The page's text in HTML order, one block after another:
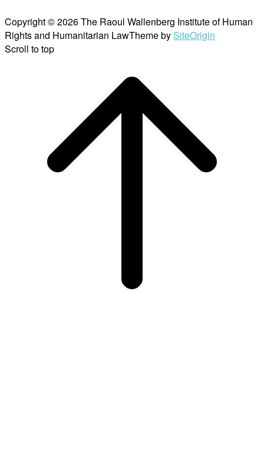
Copyright © 2026 The Raoul Wallenberg Institute of Human
Rights and Humanitarian LawTheme by SiteOrigin
Scroll to top